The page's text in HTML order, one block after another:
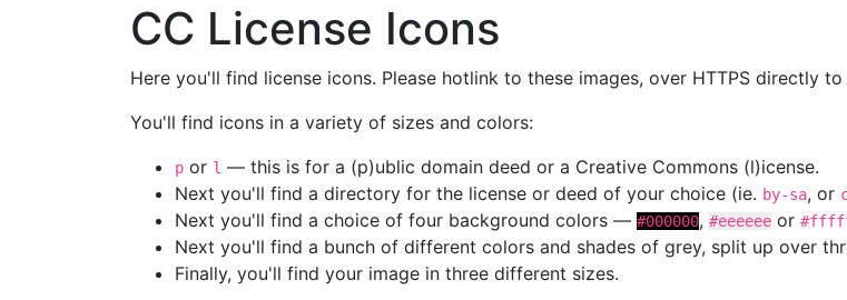
CC License Icons
Here you'll find license icons. Please hotlink to these images, over HTTPS directly
You'll find icons in a variety of sizes and colors:
p or l — this is for a (p)ublic domain deed or a Creative Commons (l)icense.
Next you'll find a directory for the license or deed of your choice (ie. by-sa, or
Next you'll find a choice of four background colors — #000000, #eeeeee or
Next you'll find a bunch of different colors and shades of grey, split up over
Finally, you'll find your image in three different sizes.